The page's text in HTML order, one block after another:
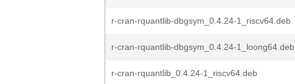
r-cran-rquantlib-dbgsym_0.4.24-1_riscv64.deb
r-cran-rquantlib-dbgsym_0.4.24-1_loong64.deb
r-cran-rquantlib_0.4.24-1_riscv64.deb